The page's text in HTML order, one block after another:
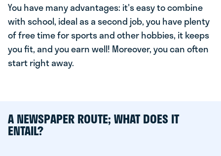
You have many advantages: it's easy to combine
with school, ideal as a second job, you have plenty
of free time for sports and other hobbies, it keeps
you fit, and you earn well! Moreover, you can often
start right away.
A NEWSPAPER ROUTE; WHAT DOES IT
ENTAIL?